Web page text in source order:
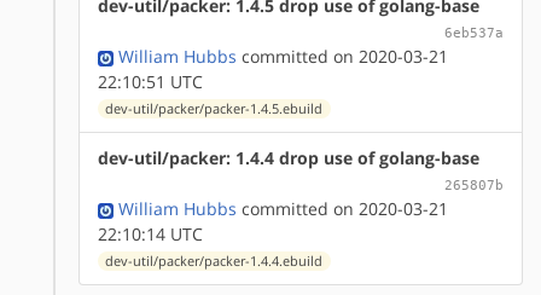
dev-util/packer: 1.4.5 drop use of golang-base
6eb537a
William Hubbs committed on 2020-03-21
22:10:51 UTC
dev-util/packer/packer-1.4.5.ebuild
dev-util/packer: 1.4.4 drop use of golang-base
265807b
William Hubbs committed on 2020-03-21
22:10:14 UTC
dev-util/packer/packer-1.4.4.ebuild